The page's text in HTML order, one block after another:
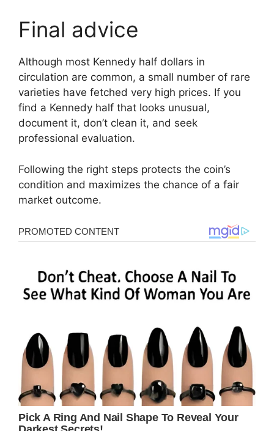
Final advice
Although most Kennedy half dollars in
circulation are common, a small number of rare
varieties have fetched very high prices. If you
find a Kennedy half that looks unusual,
document it, don’t clean it, and seek
professional evaluation.
Following the right steps protects the coin’s
condition and maximizes the chance of a fair
market outcome.